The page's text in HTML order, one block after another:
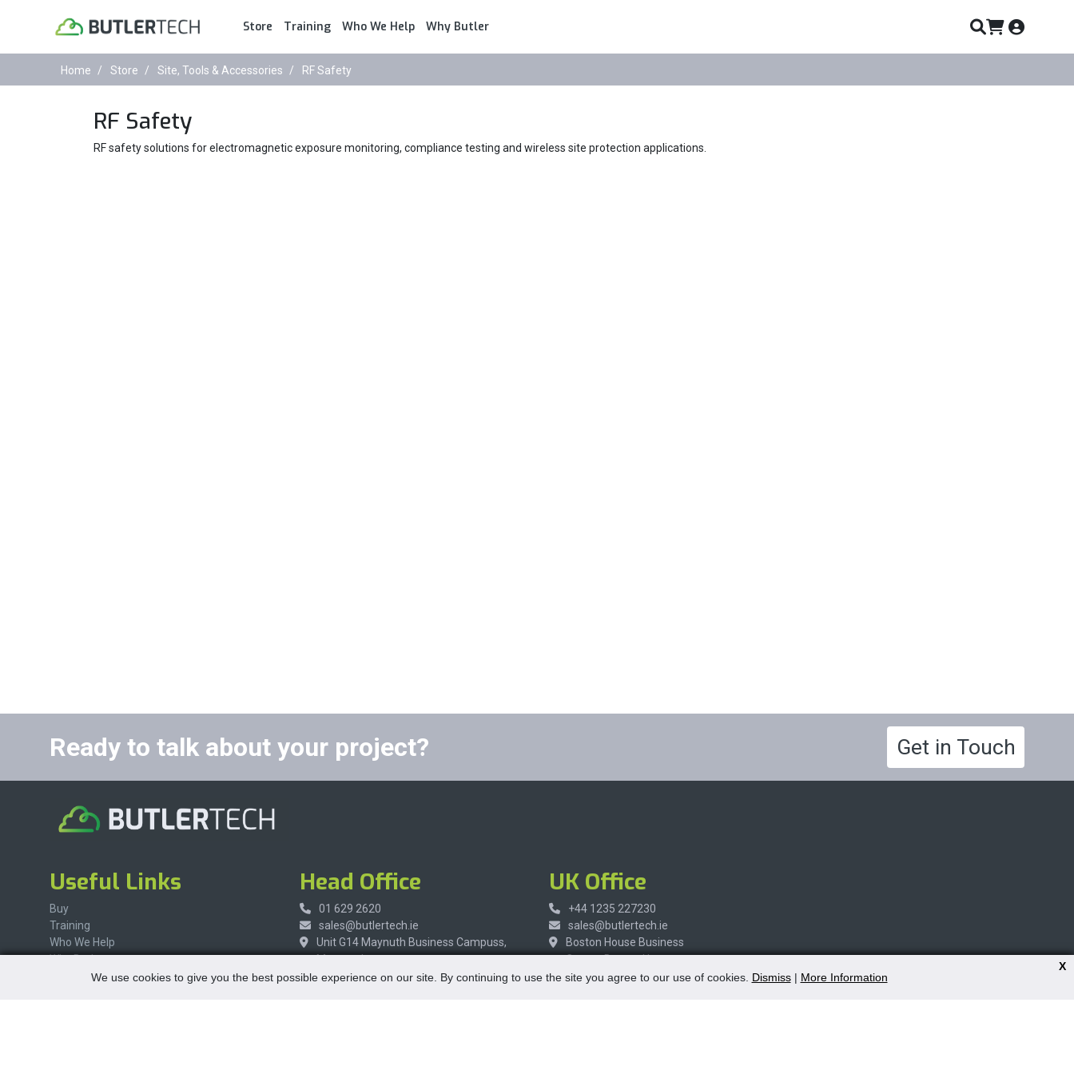
Store Training Who We Help Why Butler
Home Store Site, Tools & Accessories RF Safety
RF Safety
RF safety solutions for electromagnetic exposure monitoring, compliance testing and wireless site protection applications.
Ready to talk about your project? Get in Touch
Useful Links
Buy
Training
Who We Help
Why Butler
Contact Us
Head Office
01 629 2620
sales@butlertech.ie
Unit G14 Maynuth Business Campuss,
Maynooth,
Co Kildare,
UK Office
+44 1235 227230
sales@butlertech.ie
Boston House Business
Center, Boston House,
Wantage, Oxfordshire,
We use cookies to give you the best possible experience on our site. By continuing to use the site you agree to our use of cookies. Dismiss| More Information
X